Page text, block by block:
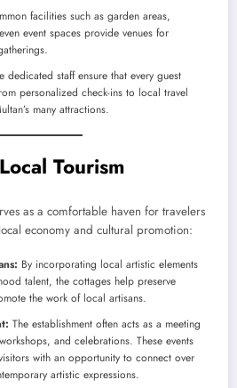
facilities such as garden areas,
event spaces provide venues for
dedicated staff ensure that every guest
personalized check-ins to local travel
many attractions.
Tourism
as a comfortable haven for travelers
economy and cultural promotion:
By incorporating local artistic elements
talent, the cottages help preserve
the work of local artisans.
The establishment often acts as a meeting
and celebrations. These events
with an opportunity to connect over
artistic expressions.